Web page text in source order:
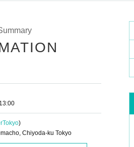
13:00
Tokyo)
Chiyoda-ku Tokyo